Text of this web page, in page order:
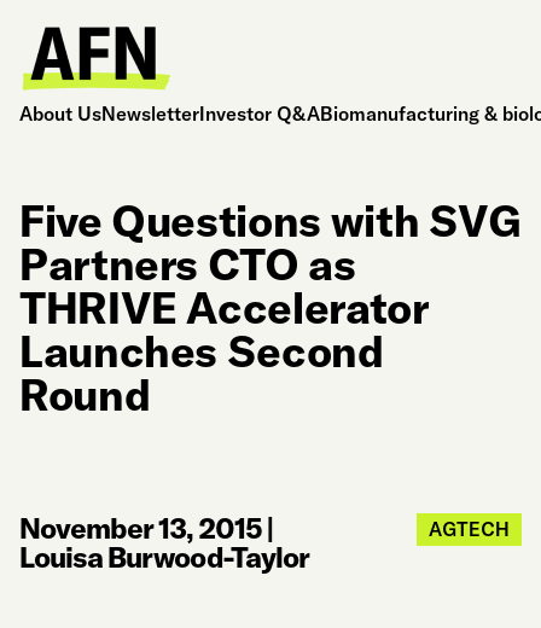
About UsNewsletterInvestor Q&ABiomanufacturing &
Five Questions with SVG
Partners CTO as
THRIVE Accelerator
Launches Second
Round
November 13, 2015|
Louisa Burwood-Taylor
AGTECH